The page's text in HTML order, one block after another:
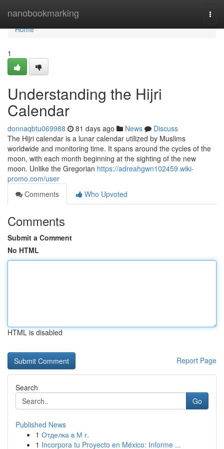
nanobookmarking
Home
Home
1
Understanding the Hijri
Calendar
donnaqbtu069988 81 days ago News
Discuss
The Hijri calendar is a lunar calendar utilized by Muslims
worldwide and monitoring time. It spans around the cycles of the
moon, with each month beginning at the sighting of the new
moon. Unlike the Gregorian https://adreahgwn102459.wiki-
promo.com/user
Comments
Who Upvoted
Comments
Submit a Comment
No HTML
HTML is disabled
Report Page
Search
Go
Published News
1 Отделка в М г.
1 Incorpora tu Proyecto en México: Informe ...